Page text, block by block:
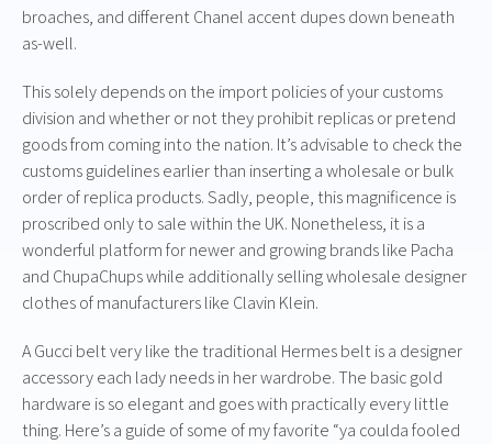
broaches, and different Chanel accent dupes down beneath
as-well.
This solely depends on the import policies of your customs
division and whether or not they prohibit replicas or pretend
goods from coming into the nation. It’s advisable to check the
customs guidelines earlier than inserting a wholesale or bulk
order of replica products. Sadly, people, this magnificence is
proscribed only to sale within the UK. Nonetheless, it is a
wonderful platform for newer and growing brands like Pacha
and ChupaChups while additionally selling wholesale designer
clothes of manufacturers like Clavin Klein.
A Gucci belt very like the traditional Hermes belt is a designer
accessory each lady needs in her wardrobe. The basic gold
hardware is so elegant and goes with practically every little
thing. Here’s a guide of some of my favorite “ya coulda fooled